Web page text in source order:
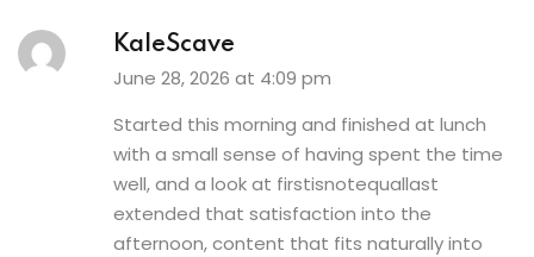
KaleScave
June 28, 2026 at 4:09 pm
Started this morning and finished at lunch
with a small sense of having spent the time
well, and a look at firstisnotequallast
extended that satisfaction into the
afternoon, content that fits naturally into